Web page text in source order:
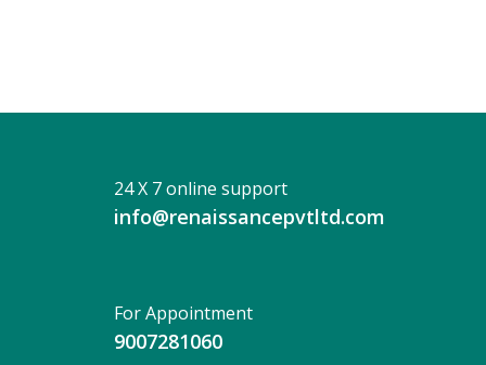
24 X 7 online support
info@renaissancepvtltd.com
For Appointment
9007281060